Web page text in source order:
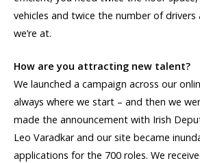
vehicles and twice the number of drivers
we’re at.
How are you attracting new talent?
We launched a campaign across our
always where we start – and then we
made the announcement with Irish
Leo Varadkar and our site became
applications for the 700 roles. We